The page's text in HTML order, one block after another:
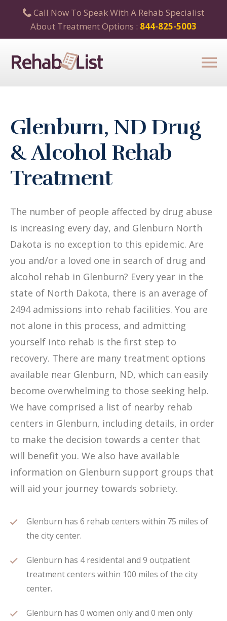
Call Now To Speak With A Rehab Specialist
About Treatment Options : 844-825-5003
Glenburn, ND Drug
& Alcohol Rehab
Treatment
The number of people affected by drug abuse
is increasing every day, and Glenburn North
Dakota is no exception to this epidemic. Are
you and/or a loved one in search of drug and
alcohol rehab in Glenburn? Every year in the
state of North Dakota, there is an average of
2494 admissions into rehab facilities. You are
not alone in this process, and admitting
yourself into rehab is the first step to
recovery. There are many treatment options
available near Glenburn, ND, which can easily
become overwhelming to those seeking help.
We have comprised a list of nearby rehab
centers in Glenburn, including details, in order
to make the decision towards a center that
will benefit you. We also have available
information on Glenburn support groups that
will aid your journey towards sobriety.
Glenburn has 6 rehab centers within 75 miles of
the city center.
Glenburn has 4 residental and 9 outpatient
treatment centers within 100 miles of the city
center.
Glenburn has 0 women only and 0 men only